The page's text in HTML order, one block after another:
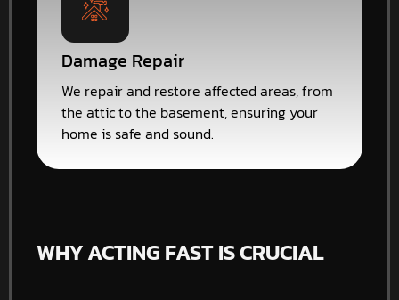
Damage Repair
We repair and restore affected areas, from
the attic to the basement, ensuring your
home is safe and sound.
WHY ACTING FAST IS CRUCIAL